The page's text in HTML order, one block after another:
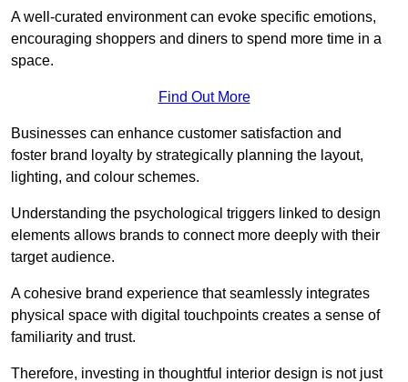
A well-curated environment can evoke specific emotions,
encouraging shoppers and diners to spend more time in a
space.
Find Out More
Businesses can enhance customer satisfaction and
foster brand loyalty by strategically planning the layout,
lighting, and colour schemes.
Understanding the psychological triggers linked to design
elements allows brands to connect more deeply with their
target audience.
A cohesive brand experience that seamlessly integrates
physical space with digital touchpoints creates a sense of
familiarity and trust.
Therefore, investing in thoughtful interior design is not just